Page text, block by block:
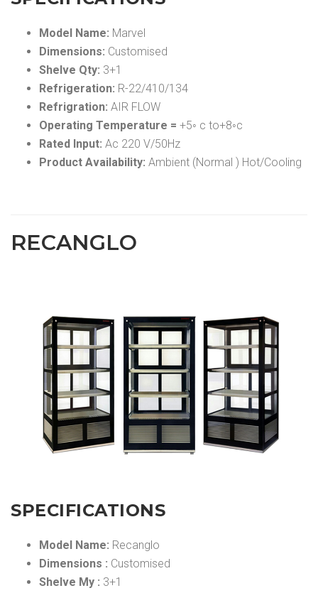
Model Name: Marvel
Dimensions: Customised
Shelve Qty: 3+1
Refrigeration: R-22/410/134
Refrigration: AIR FLOW
Operating Temperature = +5◦ c to+8◦c
Rated Input: Ac 220 V/50Hz
Product Availability: Ambient (Normal ) Hot/Cooling
RECANGLO
SPECIFICATIONS
Model Name: Recanglo
Dimensions : Customised
Shelve My : 3+1